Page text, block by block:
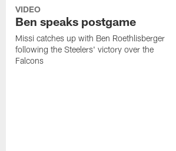
VIDEO
Ben speaks postgame
Missi catches up with Ben Roethlisberger
following the Steelers' victory over the
Falcons